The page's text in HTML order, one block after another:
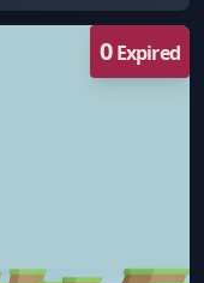
0Expired